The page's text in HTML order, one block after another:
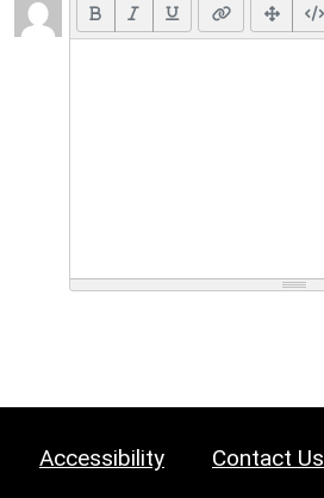
Accessibility Contact Us